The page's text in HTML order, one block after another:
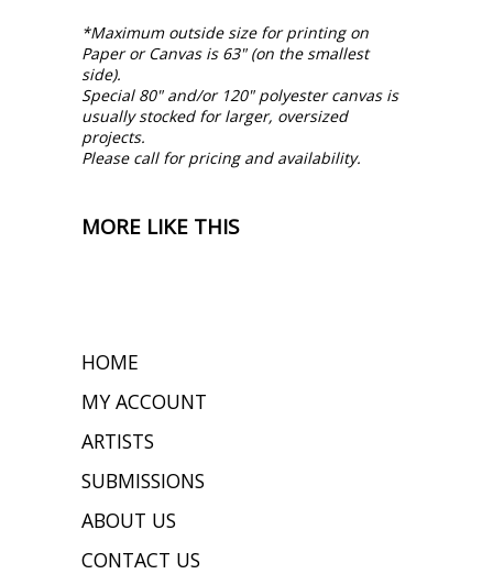
*Maximum outside size for printing on
Paper or Canvas is 63" (on the smallest
side).
Special 80" and/or 120" polyester canvas is
usually stocked for larger, oversized
projects.
Please call for pricing and availability.
MORE LIKE THIS
HOME
MY ACCOUNT
ARTISTS
SUBMISSIONS
ABOUT US
CONTACT US